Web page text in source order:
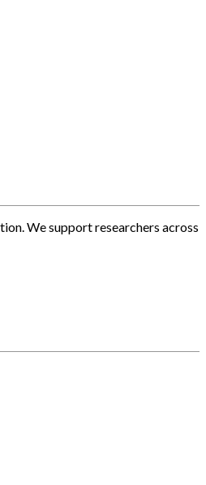
We support researchers across